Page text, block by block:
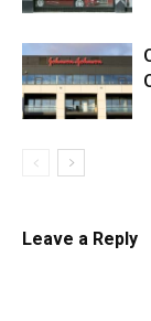
Leave a Reply